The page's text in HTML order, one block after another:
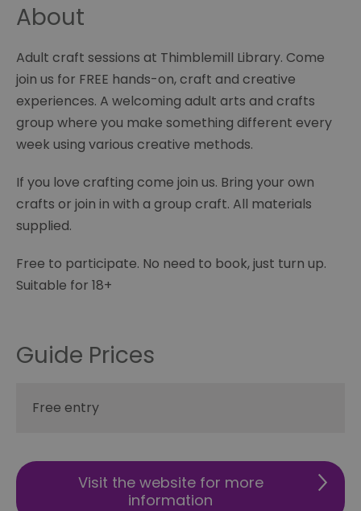
About
Adult craft sessions at Thimblemill Library. Come
join us for FREE hands-on, craft and creative
experiences. A welcoming adult arts and crafts
group where you make something different every
week using various creative methods.
If you love crafting come join us. Bring your own
crafts or join in with a group craft. All materials
supplied.
Free to participate. No need to book, just turn up.
Suitable for 18+
Guide Prices
Free entry
Visit the website for more
information